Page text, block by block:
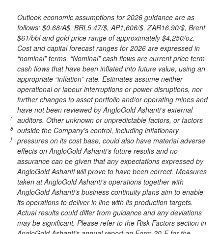
(
8
)
Outlook economic assumptions for 2026 guidance are as
follows: $0.68/A$, BRL5.47/$, AP1,606/$, ZAR16.90/$, Brent
$61/bbl and gold price range of approximately $4,250/oz.
Cost and capital forecast ranges for 2026 are expressed in
“nominal” terms. “Nominal” cash flows are current price term
cash flows that have been inflated into future value, using an
appropriate “inflation” rate. Estimates assume neither
operational or labour interruptions or power disruptions, nor
further changes to asset portfolio and/or operating mines and
have not been reviewed by AngloGold Ashanti’s external
auditors. Other unknown or unpredictable factors, or factors
outside the Company’s control, including inflationary
pressures on its cost base, could also have material adverse
effects on AngloGold Ashanti’s future results and no
assurance can be given that any expectations expressed by
AngloGold Ashanti will prove to have been correct. Measures
taken at AngloGold Ashanti’s operations together with
AngloGold Ashanti’s business continuity plans aim to enable
its operations to deliver in line with its production targets.
Actual results could differ from guidance and any deviations
may be significant. Please refer to the Risk Factors section in